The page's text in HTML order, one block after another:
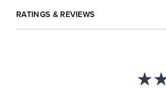
RATINGS & REVIEWS